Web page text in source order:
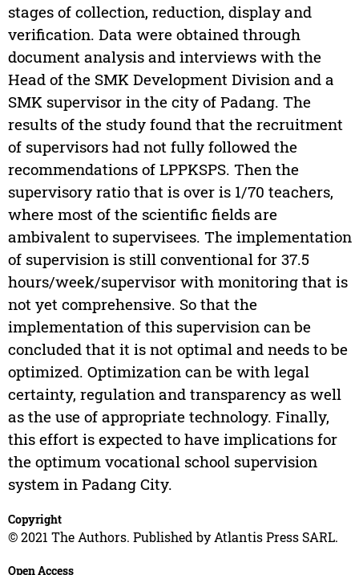
stages of collection, reduction, display and
verification. Data were obtained through
document analysis and interviews with the
Head of the SMK Development Division and a
SMK supervisor in the city of Padang. The
results of the study found that the recruitment
of supervisors had not fully followed the
recommendations of LPPKSPS. Then the
supervisory ratio that is over is 1/70 teachers,
where most of the scientific fields are
ambivalent to supervisees. The implementation
of supervision is still conventional for 37.5
hours/week/supervisor with monitoring that is
not yet comprehensive. So that the
implementation of this supervision can be
concluded that it is not optimal and needs to be
optimized. Optimization can be with legal
certainty, regulation and transparency as well
as the use of appropriate technology. Finally,
this effort is expected to have implications for
the optimum vocational school supervision
system in Padang City.
Copyright
© 2021 The Authors. Published by Atlantis Press SARL.
Open Access